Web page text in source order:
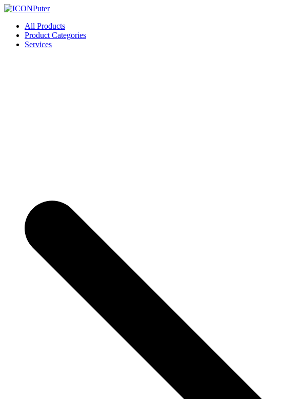
Skip
content
ICONPuter
Desktop, Laptop, Desktop repair, Laptop repair, Printer repair – Halishahar, Chittagong
All Products
Product Categories
Services